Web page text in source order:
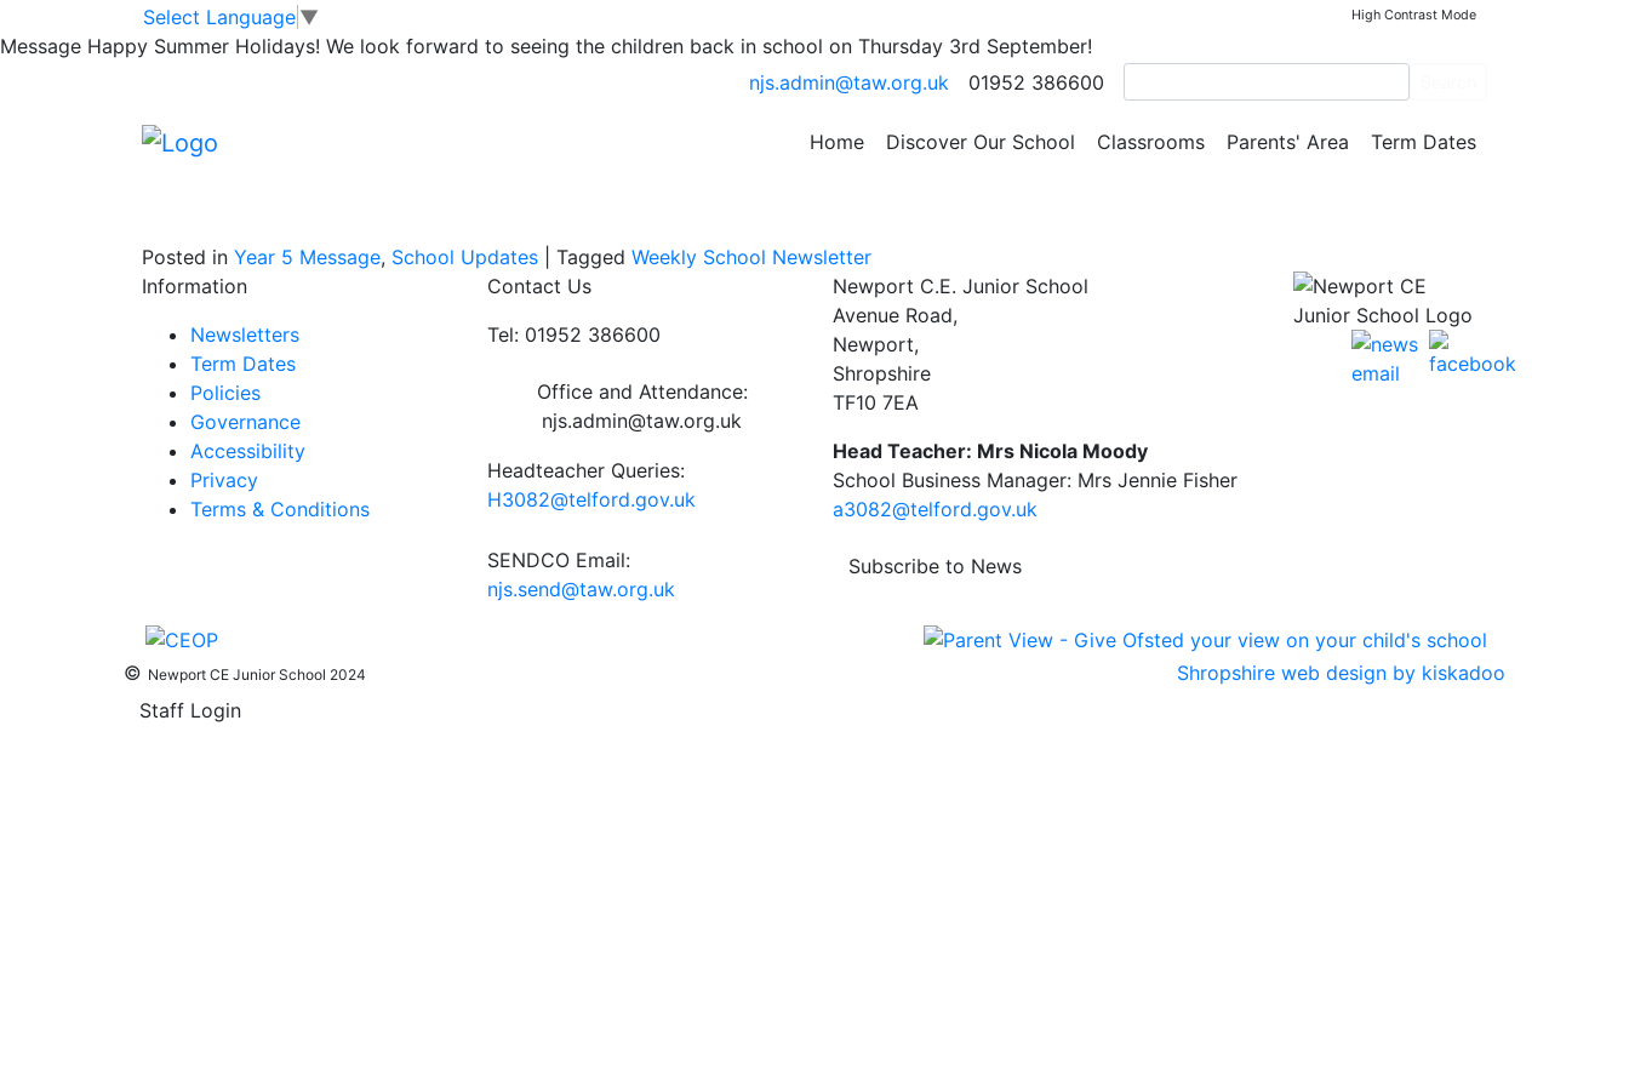
Skip to main contentSelect Language ▼ High Contrast Mode
Message Happy Summer Holidays! We look forward to seeing the children back in school on Thursday 3rd September!
njs.admin@taw.org.uk
01952 386600
Home Discover Our School Classrooms Parents' Area Term Dates
5L Class Assembly – Cancelled
Due to unforeseen circumstances 5L’s class assembly, which was due to take place on Thursday 13th
Over the next few days, Mr Lawson will look for a suitable date to re schedule.
Posted in Year 5 Message, School Updates Tagged Weekly School Newsletter
Information
Newsletters
Term Dates
Policies
Governance
Accessibility
Privacy
Terms & Conditions
Contact Us
Tel: 01952 386600
Office and Attendance:
njs.admin@taw.org.uk
Headteacher Queries:
H3082@telford.gov.uk
SENDCO Email:
njs.send@taw.org.uk
Newport C.E. Junior School
Avenue Road,
Newport,
Shropshire
TF10 7EA
Head Teacher: Mrs Nicola Moody
School Business Manager: Mrs Jennie Fisher
a3082@telford.gov.uk
Subscribe to News
© Newport CE Junior School 2024
Shropshire web design by kiskadoo
Staff Login